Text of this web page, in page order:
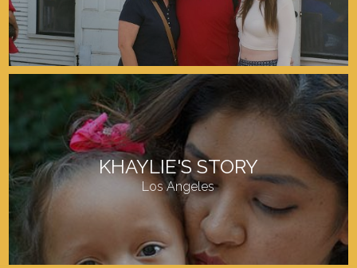
KHAYLIE'S STORY
Los Angeles